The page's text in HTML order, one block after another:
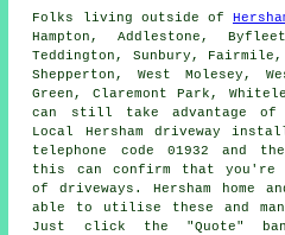
Folks living outside of
Hampton, Addlestone,
Teddington, Sunbury, Fairmile,
Shepperton, West Molesey,
Green, Claremont Park,
can still take advantage of
Local Hersham driveway
telephone code 01932 and
this can confirm that you're
of driveways. Hersham home
able to utilise these and
Just click the "Quote"